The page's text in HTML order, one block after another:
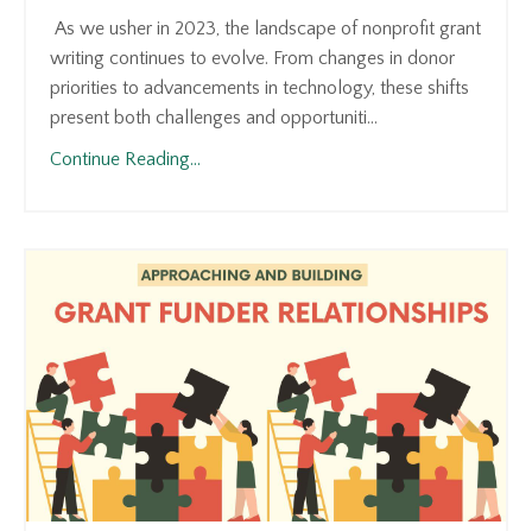
As we usher in 2023, the landscape of nonprofit grant
writing continues to evolve. From changes in donor
priorities to advancements in technology, these shifts
present both challenges and opportuniti...
Continue Reading...